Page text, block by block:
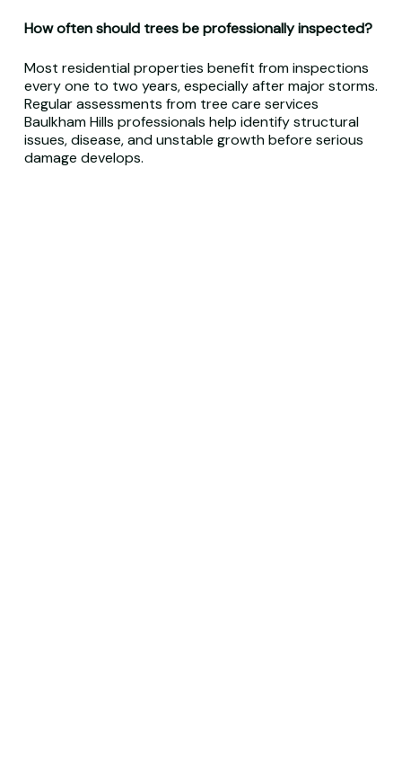
How often should trees be professionally inspected?
Most residential properties benefit from inspections
every one to two years, especially after major storms.
Regular assessments from tree care services
Baulkham Hills professionals help identify structural
issues, disease, and unstable growth before serious
damage develops.